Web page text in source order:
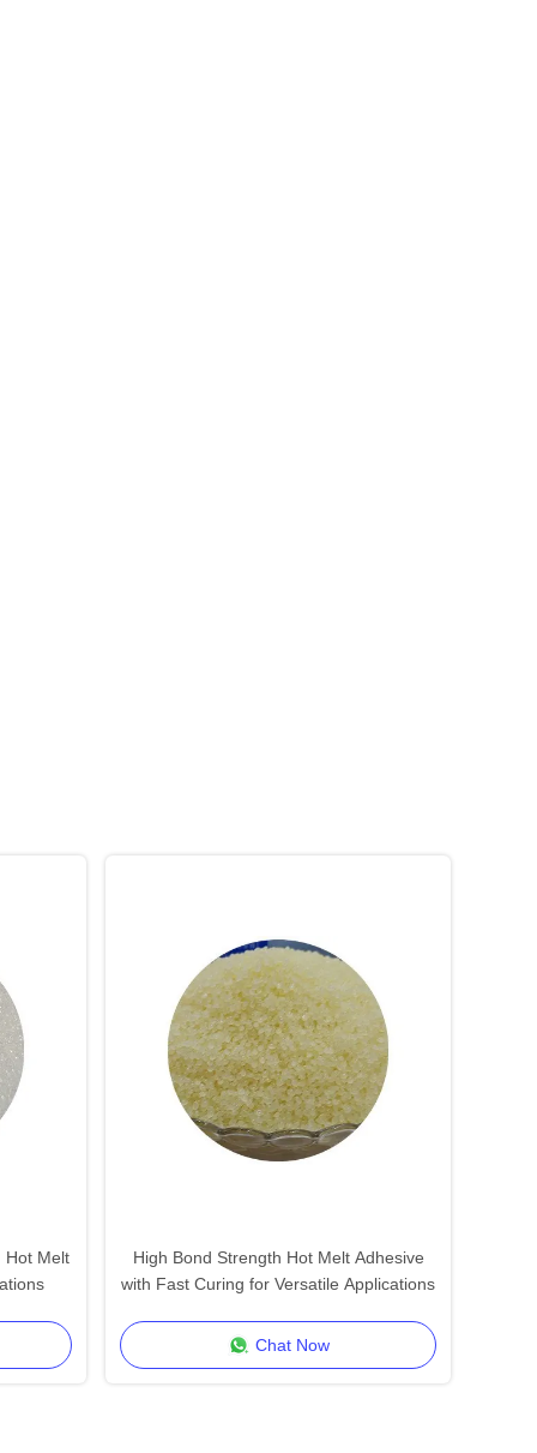
Hot Melt
High Bond Strength Hot Melt Adhesive
with Fast Curing for Versatile Applications
Chat Now